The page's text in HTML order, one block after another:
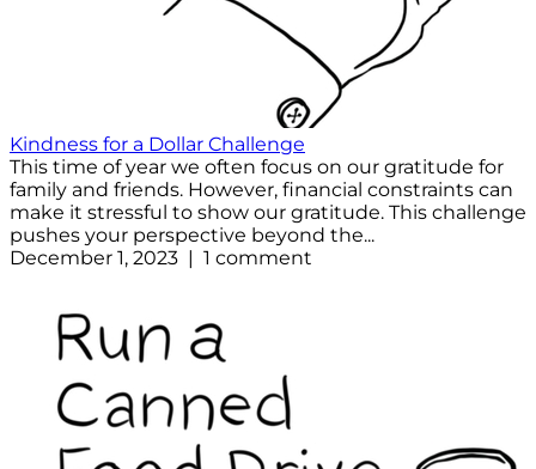
Kindness for a Dollar Challenge
This time of year we often focus on our gratitude for
family and friends. However, financial constraints can
make it stressful to show our gratitude. This challenge
pushes your perspective beyond the...
December 1, 2023 | 1 comment